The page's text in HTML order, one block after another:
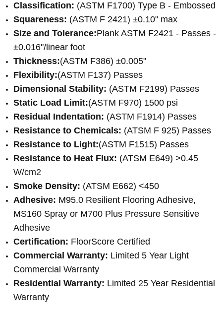
Classification: (ASTM F1700) Type B - Embossed
Squareness: (ASTM F 2421) ±0.10" max
Size and Tolerance:Plank ASTM F2421 - Passes -
±0.016"/linear foot
Thickness:(ASTM F386) ±0.005"
Flexibility:(ASTM F137) Passes
Dimensional Stability: (ASTM F2199) Passes
Static Load Limit:(ASTM F970) 1500 psi
Residual Indentation: (ASTM F1914) Passes
Resistance to Chemicals: (ATSM F 925) Passes
Resistance to Light:(ASTM F1515) Passes
Resistance to Heat Flux: (ATSM E649) >0.45
W/cm2
Smoke Density: (ATSM E662) <450
Adhesive: M95.0 Resilient Flooring Adhesive,
MS160 Spray or M700 Plus Pressure Sensitive
Adhesive
Certification: FloorScore Certified
Commercial Warranty: Limited 5 Year Light
Commercial Warranty
Residential Warranty: Limited 25 Year Residential
Warranty